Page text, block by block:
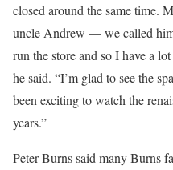
closed around the same time.
uncle Andrew — we called
run the store and so I have a
he said. “I’m glad to see the
been exciting to watch the
years.”
Peter Burns said many Burns